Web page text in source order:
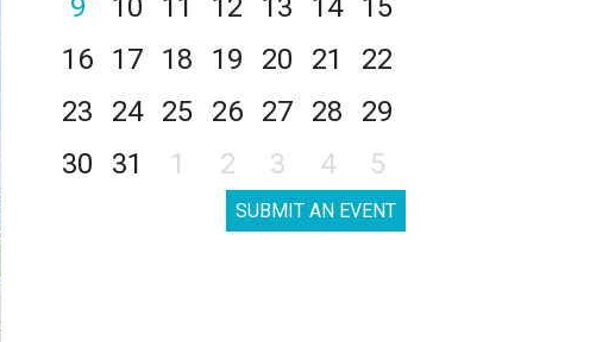
9
10 11 12 13 14
15
16
17 18 19 20 21
22
23
24 25 26 27 28
29
30
31 1 2 3 4 5
SUBMIT AN EVENT